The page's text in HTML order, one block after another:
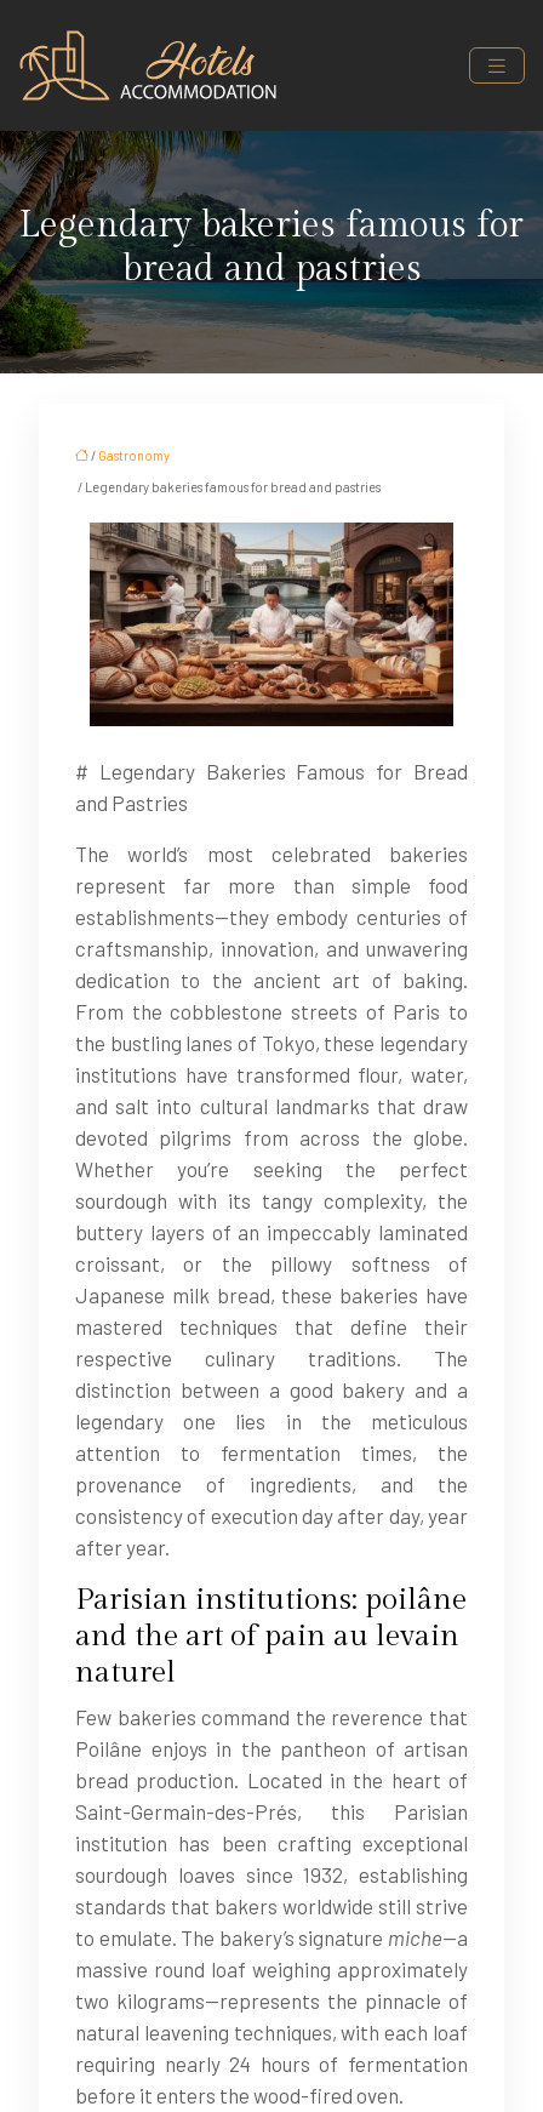
Legendary bakeries famous for
bread and pastries
/ Gastronomy
/ Legendary bakeries famous for bread and pastries
# Legendary Bakeries Famous for Bread
and Pastries
The world’s most celebrated bakeries
represent far more than simple food
establishments—they embody centuries of
craftsmanship, innovation, and unwavering
dedication to the ancient art of baking.
From the cobblestone streets of Paris to
the bustling lanes of Tokyo, these legendary
institutions have transformed flour, water,
and salt into cultural landmarks that draw
devoted pilgrims from across the globe.
Whether you’re seeking the perfect
sourdough with its tangy complexity, the
buttery layers of an impeccably laminated
croissant, or the pillowy softness of
Japanese milk bread, these bakeries have
mastered techniques that define their
respective culinary traditions. The
distinction between a good bakery and a
legendary one lies in the meticulous
attention to fermentation times, the
provenance of ingredients, and the
consistency of execution day after day, year
after year.
Parisian institutions: poilâne
and the art of pain au levain
naturel
Few bakeries command the reverence that
Poilâne enjoys in the pantheon of artisan
bread production. Located in the heart of
Saint-Germain-des-Prés, this Parisian
institution has been crafting exceptional
sourdough loaves since 1932, establishing
standards that bakers worldwide still strive
to emulate. The bakery’s signature miche—a
massive round loaf weighing approximately
two kilograms—represents the pinnacle of
natural leavening techniques, with each loaf
requiring nearly 24 hours of fermentation
before it enters the wood-fired oven.